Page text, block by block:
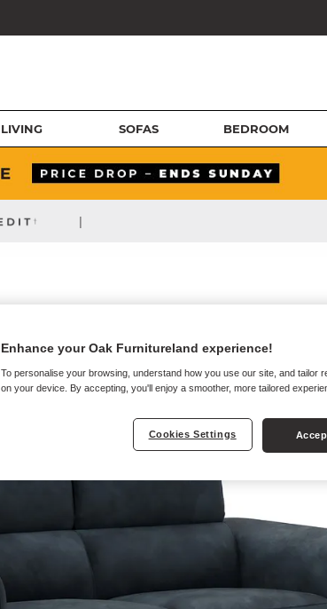
LIVING SOFAS BEDROOM
|
Enhance your Oak Furnitureland experience!
To personalise your browsing, understand how you use our site, and tailor
on your device. By accepting, you'll enjoy a smoother, more tailored
Cookies Settings